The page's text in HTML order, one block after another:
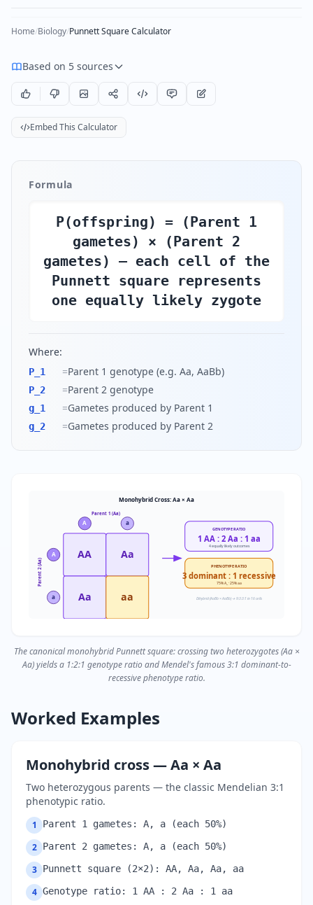
Home/Biology/Punnett Square Calculator
Based on 5 sources
Embed This Calculator
Formula
P(offspring) = (Parent 1
gametes) × (Parent 2
gametes) — each cell of the
Punnett square represents
one equally likely zygote
Where:
P_1 =Parent 1 genotype (e.g. Aa, AaBb)
P_2 =Parent 2 genotype
g_1 =Gametes produced by Parent 1
g_2 =Gametes produced by Parent 2
Monohybrid Cross: Aa × Aa
Parent 1 (Aa)
Parent 2 (Aa)
A a
A
a
AA Aa
Aa aa
GENOTYPE RATIO
1 AA : 2 Aa : 1 aa
4 equally likely outcomes
PHENOTYPE RATIO
3 dominant : 1 recessive
75% A_ · 25% aa
Dihybrid (AaBb × AaBb) → 9:3:3:1 in 16 cells
The canonical monohybrid Punnett square: crossing two heterozygotes (Aa ×
Aa) yields a 1:2:1 genotype ratio and Mendel's famous 3:1 dominant-to-
recessive phenotype ratio.
Worked Examples
Monohybrid cross — Aa × Aa
Two heterozygous parents — the classic Mendelian 3:1
phenotypic ratio.
1 Parent 1 gametes: A, a (each 50%)
2 Parent 2 gametes: A, a (each 50%)
3 Punnett square (2×2): AA, Aa, Aa, aa
4 Genotype ratio: 1 AA : 2 Aa : 1 aa